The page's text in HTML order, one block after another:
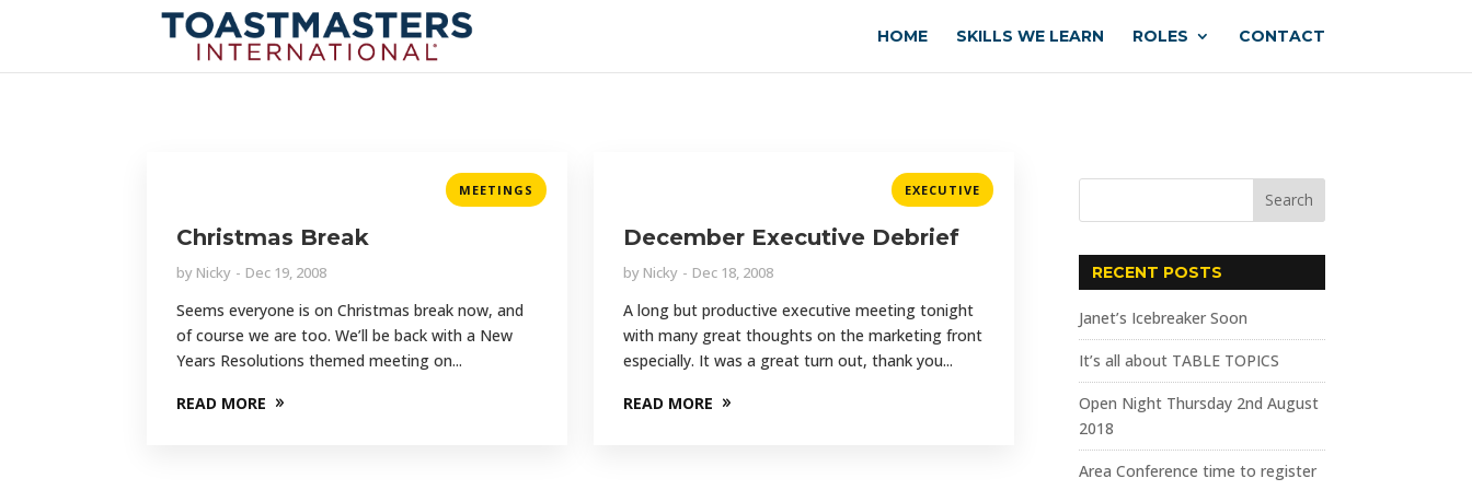
HOME SKILLS WE LEARN ROLES CONTACT
MEETINGS
Christmas Break
by Nicky Dec 19, 2008
Seems everyone is on Christmas break now, and
of course we are too. We’ll be back with a New
Years Resolutions themed meeting on...
READ MORE
EXECUTIVE
December Executive Debrief
by Nicky Dec 18, 2008
A long but productive executive meeting tonight
with many great thoughts on the marketing front
especially. It was a great turn out, thank you...
READ MORE
RECENT POSTS
Janet’s Icebreaker Soon
It’s all about TABLE TOPICS
Open Night Thursday 2nd August
2018
Area Conference time to register